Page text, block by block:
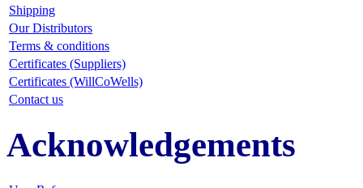
Shipping
Our Distributors
Terms & conditions
Certificates (Suppliers)
Certificates (WillCoWells)
Contact us
Acknowledgements